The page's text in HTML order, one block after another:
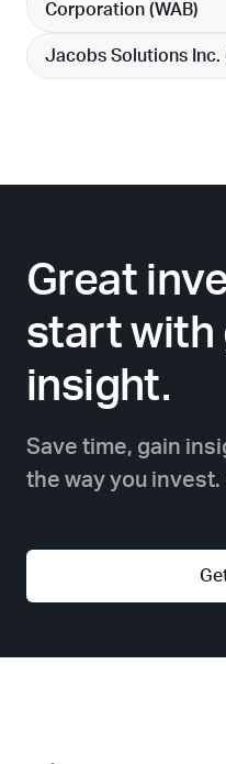
Corporation (WAB)
Jacobs Solutions Inc.
Great
start with
insight.
Save time, gain
the way you